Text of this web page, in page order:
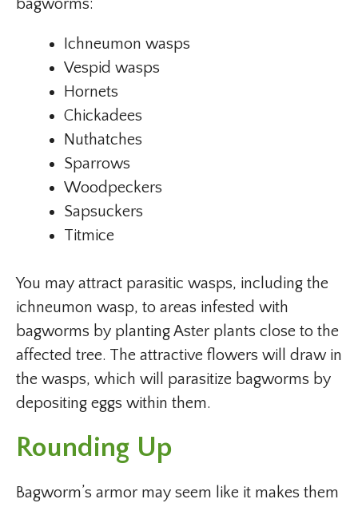
bagworms:
Ichneumon wasps
Vespid wasps
Hornets
Chickadees
Nuthatches
Sparrows
Woodpeckers
Sapsuckers
Titmice
You may attract parasitic wasps, including the
ichneumon wasp, to areas infested with
bagworms by planting Aster plants close to the
affected tree. The attractive flowers will draw in
the wasps, which will parasitize bagworms by
depositing eggs within them.
Rounding Up
Bagworm’s armor may seem like it makes them